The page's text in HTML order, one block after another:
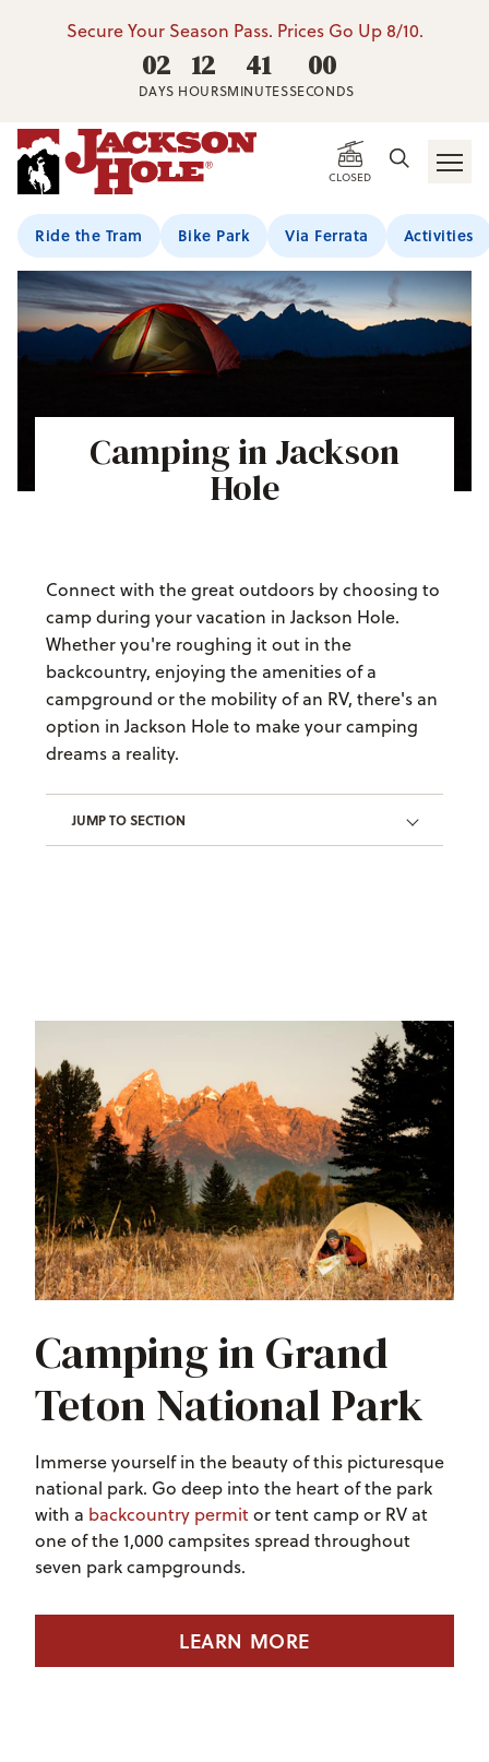
Secure Your Season Pass. Prices Go Up 8/10.
02
DAYS
12
HOURS
40
MINUTES
59
SECONDS
CLOSED
Ride the Tram Bike Park Via Ferrata Activities
Camping in Jackson
Hole
Connect with the great outdoors by choosing to
camp during your vacation in Jackson Hole.
Whether you're roughing it out in the
backcountry, enjoying the amenities of a
campground or the mobility of an RV, there's an
option in Jackson Hole to make your camping
dreams a reality.
JUMP TO SECTION
Camping in Grand
Teton National Park
Immerse yourself in the beauty of this picturesque
national park. Go deep into the heart of the park
with a backcountry permitor tent camp or RV at
one of the 1,000 campsites spread throughout
seven park campgrounds.
LEARN MORE